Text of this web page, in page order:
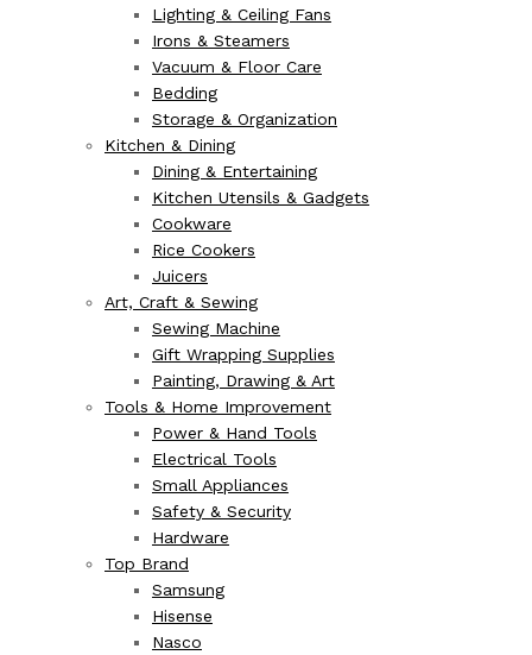
Lighting & Ceiling Fans
Irons & Steamers
Vacuum & Floor Care
Bedding
Storage & Organization
Kitchen & Dining
Dining & Entertaining
Kitchen Utensils & Gadgets
Cookware
Rice Cookers
Juicers
Art, Craft & Sewing
Sewing Machine
Gift Wrapping Supplies
Painting, Drawing & Art
Tools & Home Improvement
Power & Hand Tools
Electrical Tools
Small Appliances
Safety & Security
Hardware
Top Brand
Samsung
Hisense
Nasco